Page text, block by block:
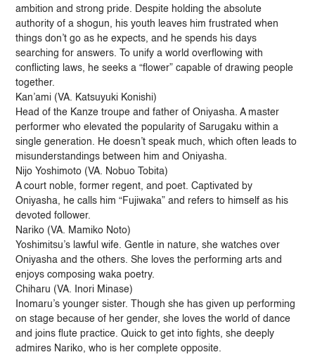
ambition and strong pride. Despite holding the absolute
authority of a shogun, his youth leaves him frustrated when
things don’t go as he expects, and he spends his days
searching for answers. To unify a world overflowing with
conflicting laws, he seeks a “flower” capable of drawing people
together.
Kan’ami (VA. Katsuyuki Konishi)
Head of the Kanze troupe and father of Oniyasha. A master
performer who elevated the popularity of Sarugaku within a
single generation. He doesn’t speak much, which often leads to
misunderstandings between him and Oniyasha.
Nijo Yoshimoto (VA. Nobuo Tobita)
A court noble, former regent, and poet. Captivated by
Oniyasha, he calls him “Fujiwaka” and refers to himself as his
devoted follower.
Nariko (VA. Mamiko Noto)
Yoshimitsu’s lawful wife. Gentle in nature, she watches over
Oniyasha and the others. She loves the performing arts and
enjoys composing waka poetry.
Chiharu (VA. Inori Minase)
Inomaru’s younger sister. Though she has given up performing
on stage because of her gender, she loves the world of dance
and joins flute practice. Quick to get into fights, she deeply
admires Nariko, who is her complete opposite.